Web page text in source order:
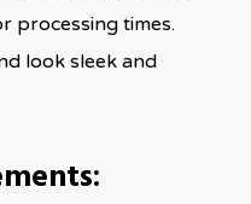
processing times.
look sleek and